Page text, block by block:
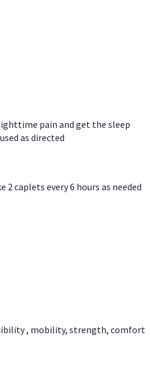
pain and get the sleep
as directed
caplets every 6 hours as needed
, mobility, strength, comfort